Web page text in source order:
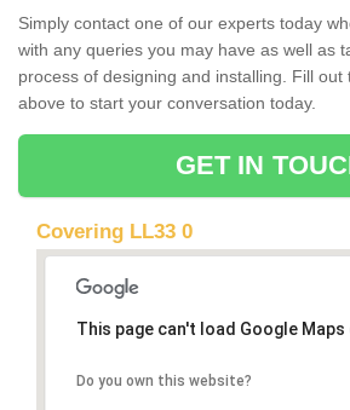
Simply contact one of our experts today
with any queries you may have as well as
process of designing and installing. Fill out
above to start your conversation today.
GET IN
Covering LL33 0
This page can't load Google
Do you own this website?